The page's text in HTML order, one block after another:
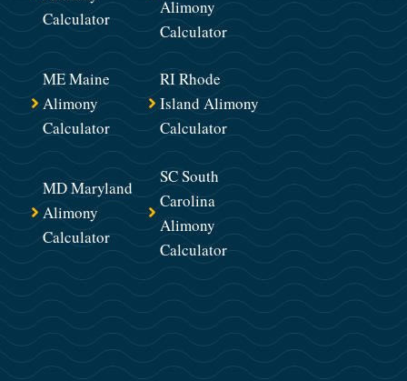
Calculator
Alimony
Calculator
ME Maine
Alimony
Calculator
RI Rhode
Island Alimony
Calculator
MD Maryland
Alimony
Calculator
SC South
Carolina
Alimony
Calculator